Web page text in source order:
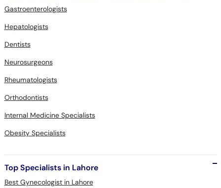
Gastroenterologists
Hepatologists
Dentists
Neurosurgeons
Rheumatologists
Orthodontists
Internal Medicine Specialists
Obesity Specialists
Top Specialists in Lahore
Best Gynecologist in Lahore